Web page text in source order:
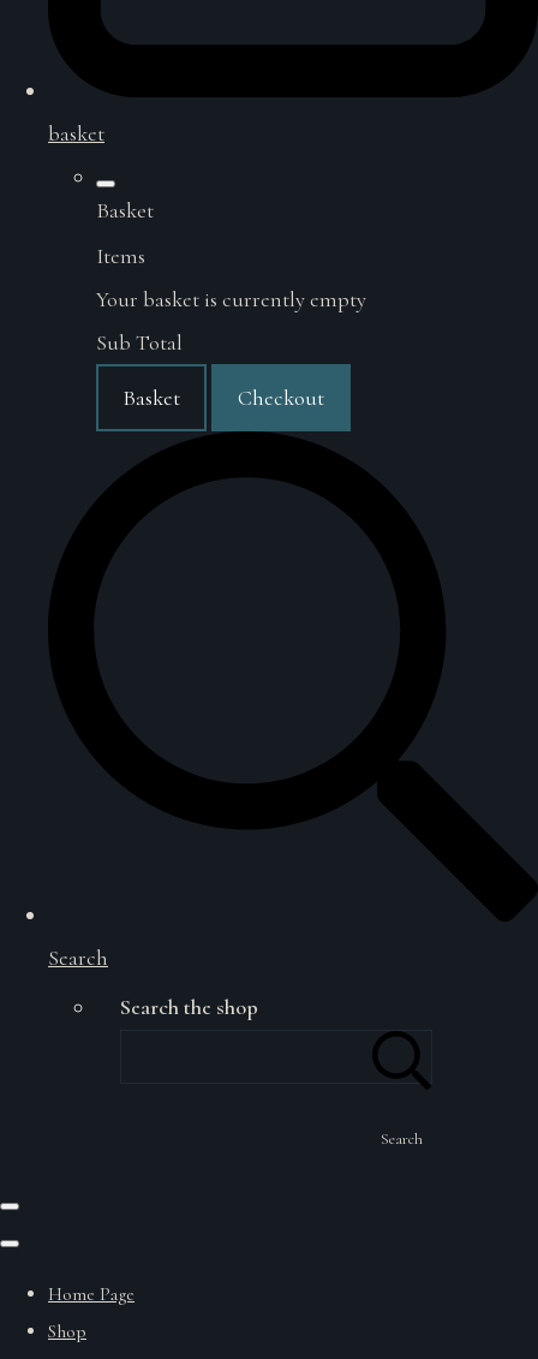
basket
Basket
Items
Your basket is currently empty
Sub Total
Basket Checkout
Search
Search the shop
Search
Home Page
Shop